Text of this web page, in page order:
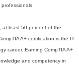
at least 50 percent of the
A+ certification is the IT
career. Earning CompTIA A+
and competency in